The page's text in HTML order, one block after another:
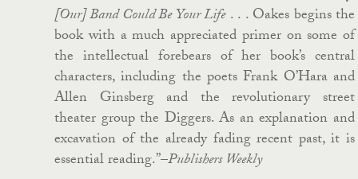
[Our] Band Could Be Your Life. . . Oakes begins the
book with a much appreciated primer on some of
the intellectual forebears of her book’s central
characters, including the poets Frank O’Hara and
Allen Ginsberg and the revolutionary street
theater group the Diggers. As an explanation and
excavation of the already fading recent past, it is
essential reading.”–Publishers Weekly